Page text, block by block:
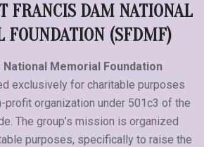
FRANCIS DAM NATIONAL
FOUNDATION (SFDMF)
National Memorial Foundation
exclusively for charitable purposes
profit organization under 501c3 of the
The group’s mission is organized
purposes, specifically to raise the